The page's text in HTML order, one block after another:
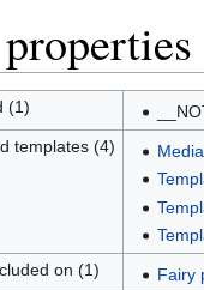
(1)
templates (4)
on (1)
Fairy